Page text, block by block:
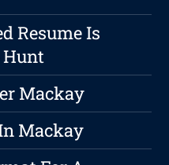
Resume Is
Hunt
Mackay
Mackay